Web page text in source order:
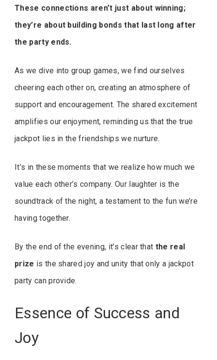
These connections aren’t just about winning;
they’re about building bonds that last long after
the party ends.
As we dive into group games, we find ourselves
cheering each other on, creating an atmosphere of
support and encouragement. The shared excitement
amplifies our enjoyment, reminding us that the true
jackpot lies in the friendships we nurture.
It’s in these moments that we realize how much we
value each other’s company. Our laughter is the
soundtrack of the night, a testament to the fun we’re
having together.
By the end of the evening, it’s clear that the real
prize is the shared joy and unity that only a jackpot
party can provide.
Essence of Success and
Joy